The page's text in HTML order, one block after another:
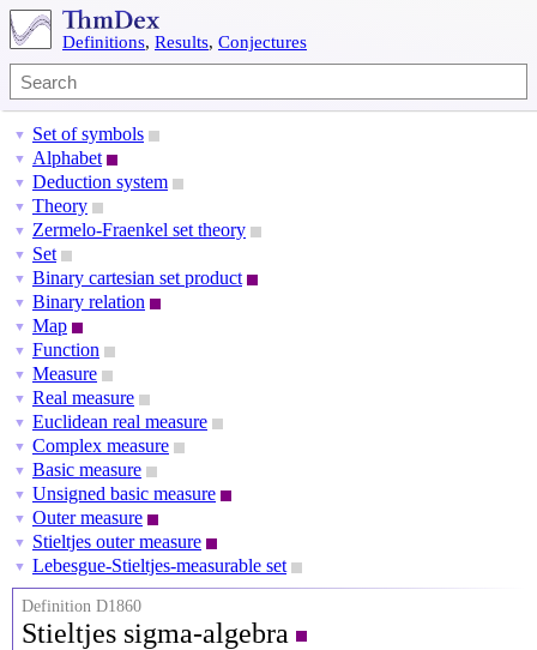
Definitions, Results, Conjectures
▼ Set of symbols
▼ Alphabet
▼ Deduction system
▼ Theory
▼ Zermelo-Fraenkel set theory
▼ Set
▼ Binary cartesian set product
▼ Binary relation
▼ Map
▼ Function
▼ Measure
▼ Real measure
▼ Euclidean real measure
▼ Complex measure
▼ Basic measure
▼ Unsigned basic measure
▼ Outer measure
▼ Stieltjes outer measure
▼ Lebesgue-Stieltjes-measurable set
Definition D1860
Stieltjes sigma-algebra